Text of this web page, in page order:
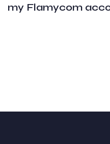
my Flamycom